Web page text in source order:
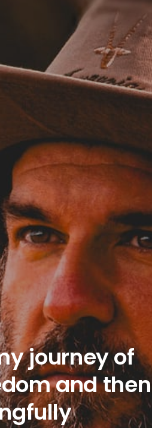
journey of
and then